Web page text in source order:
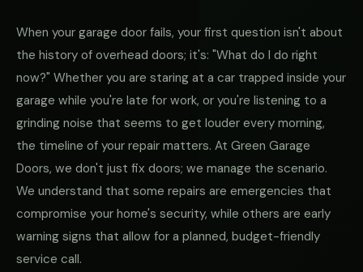
When your garage door fails, your first question isn't about
the history of overhead doors; it's: "What do I do right
now?" Whether you are staring at a car trapped inside your
garage while you're late for work, or you're listening to a
grinding noise that seems to get louder every morning,
the timeline of your repair matters. At Green Garage
Doors, we don't just fix doors; we manage the scenario.
We understand that some repairs are emergencies that
compromise your home's security, while others are early
warning signs that allow for a planned, budget-friendly
service call.